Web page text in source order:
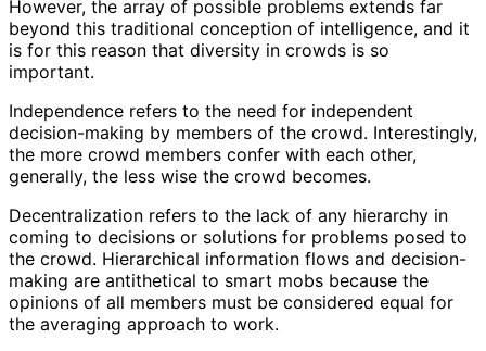
However, the array of possible problems extends far
beyond this traditional conception of intelligence, and it
is for this reason that diversity in crowds is so
important.
Independence refers to the need for independent
decision-making by members of the crowd. Interestingly,
the more crowd members confer with each other,
generally, the less wise the crowd becomes.
Decentralization refers to the lack of any hierarchy in
coming to decisions or solutions for problems posed to
the crowd. Hierarchical information flows and decision-
making are antithetical to smart mobs because the
opinions of all members must be considered equal for
the averaging approach to work.